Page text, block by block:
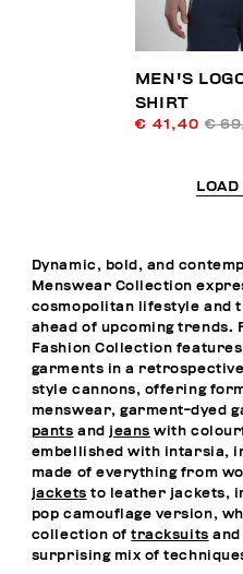
MEN'S
SHIRT
€ 41,40 €
Dynamic, bold, and
Menswear Collection
cosmopolitan lifestyle and
ahead of upcoming trends.
Fashion Collection
garments in a
style cannons, offering
menswear, garment-dyed
pants and jeans with
embellished with intarsia,
made of everything from
jackets to leather jackets,
pop camouflage version,
collection oftracksuits
surprising mix of